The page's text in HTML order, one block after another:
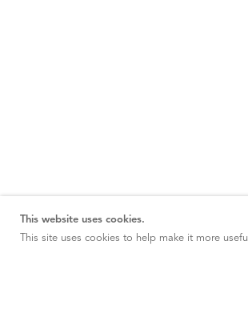
This website uses cookies.
This site uses cookies to help make it more